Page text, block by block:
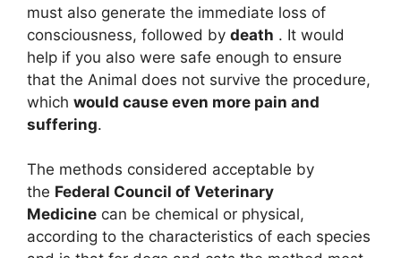
must also generate the immediate loss of
consciousness, followed by death . It would
help if you also were safe enough to ensure
that the Animal does not survive the procedure,
which would cause even more pain and
suffering.
The methods considered acceptable by
the Federal Council of Veterinary
Medicine can be chemical or physical,
according to the characteristics of each species